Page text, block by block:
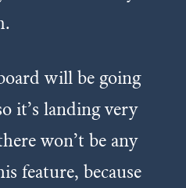
will be going
it’s landing very
won’t be any
feature, because